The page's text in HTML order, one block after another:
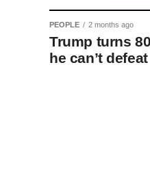
PEOPLE 2 months ago
Trump turns
he can’t defeat